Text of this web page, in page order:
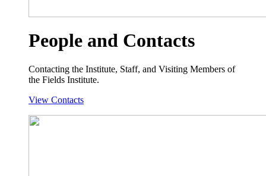
People and Contacts
Contacting the Institute, Staff, and Visiting Members of
the Fields Institute.
View Contacts